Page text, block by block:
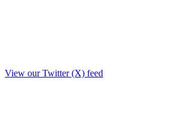
View our Twitter (X) feed